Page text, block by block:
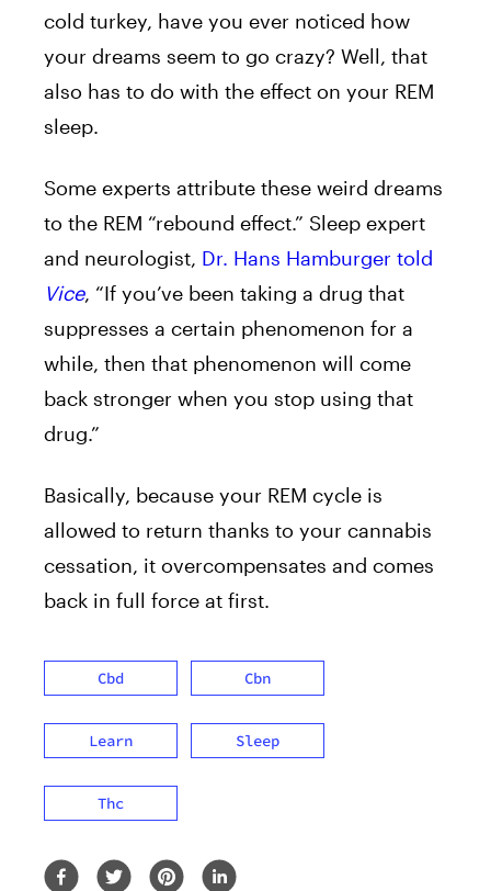
cold turkey, have you ever noticed how
your dreams seem to go crazy? Well, that
also has to do with the effect on your REM
sleep.
Some experts attribute these weird dreams
to the REM “rebound effect.” Sleep expert
and neurologist, Dr. Hans Hamburger told
Vice, “If you’ve been taking a drug that
suppresses a certain phenomenon for a
while, then that phenomenon will come
back stronger when you stop using that
drug.”
Basically, because your REM cycle is
allowed to return thanks to your cannabis
cessation, it overcompensates and comes
back in full force at first.
Cbd Cbn
Learn Sleep
Thc